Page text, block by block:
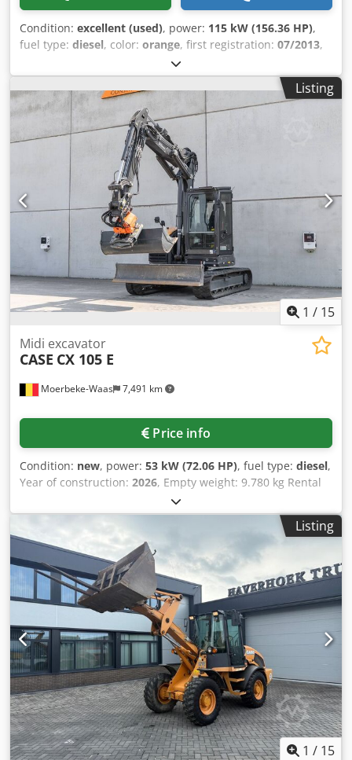
Condition: excellent (used), power: 115 kW (156.36 HP),
fuel type: diesel, color: orange, first registration: 07/2013,
, operating hours:
General information Model year: 2012 Serial number:
DCH210R5NCEAH2500 Technical information Number of
cylinders: 4 Empty weight: 22.600 kg Functional Working
width: 300 cm CE mark: yes Condition Technical condition:
very good Visual appearance: very good Financial
information Price: On request Warranty Warranty: From
first owner, with full maintenance records, ready to work!
Cedpfx Amsy En Ndo Uorf - 80% undercarriage - 3 buckets
included: 1300mm, 450mm, and 2000mm cleaning bucket -
Optionally with 2021 TOPCON 3D SYSTEM
Listing
1 / 15
Moerbeke-Waas 7,491 km
Midi excavator
CASE CX 105 E
Price info
Condition: new, power: 53 kW (72.06 HP), fuel type: diesel,
Year of construction: 2026, Empty weight: 9.780 kg Rental
currency: EUR Please contact KEY-TEC Sales for more
information Csdpfx Aszrrw Aom Uerf
Listing
1 / 15